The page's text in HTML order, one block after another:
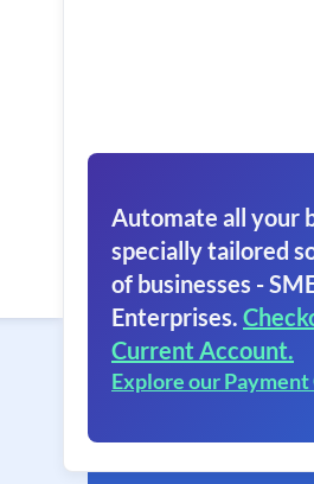
Automate all your
specially tailored
of businesses -
Enterprises.
Current Account.
Explore our